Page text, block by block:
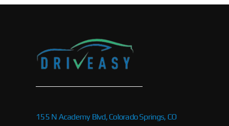
155 N Academy Blvd, Colorado Springs, CO